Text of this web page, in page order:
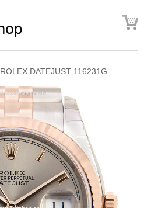
ROLEX DATEJUST 116231G